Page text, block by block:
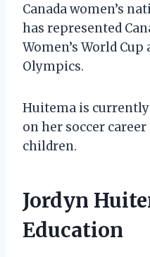
Canada women’s
has represented
Women’s World
Olympics.
Huitema is currently
on her soccer
children.
Jordyn
Education